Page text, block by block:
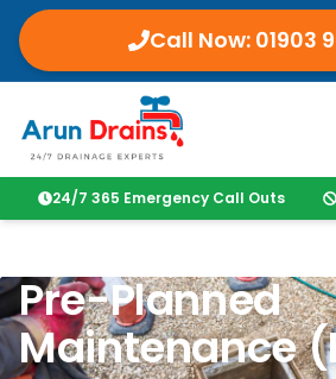
Call Now: 01903
24/7 365 Emergency Call Outs
Pre-Planned
Maintenance